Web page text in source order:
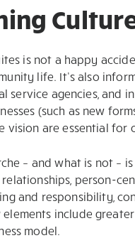
is not a happy
life. It’s also
service agencies,
(such as new
vision are essential for
– and what is not
person-
and responsibility,
include
model.